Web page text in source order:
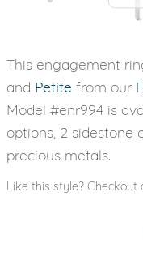
This engagement
and Petite from our
Model #enr994 is
options, 2 sidestone
precious metals.
Like this style? Checkout